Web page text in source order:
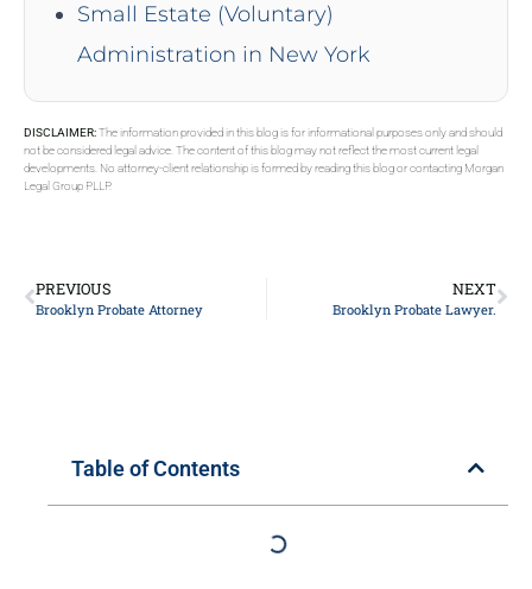
Small Estate (Voluntary)
Administration in New York
DISCLAIMER:The information provided in this blog is for informational purposes only and should
not be considered legal advice. The content of this blog may not reflect the most current legal
developments. No attorney-client relationship is formed by reading this blog or contacting Morgan
Legal Group PLLP.
PREVIOUS
Brooklyn Probate Attorney
NEXT
Brooklyn Probate Lawyer.
Table of Contents